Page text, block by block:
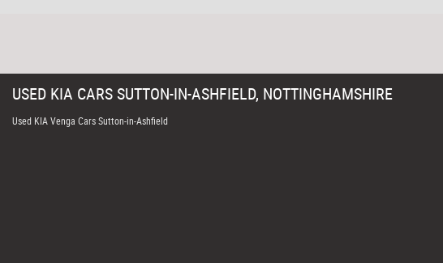
USED KIA CARS SUTTON-IN-ASHFIELD, NOTTINGHAMSHIRE
Used KIA Venga Cars Sutton-in-Ashfield